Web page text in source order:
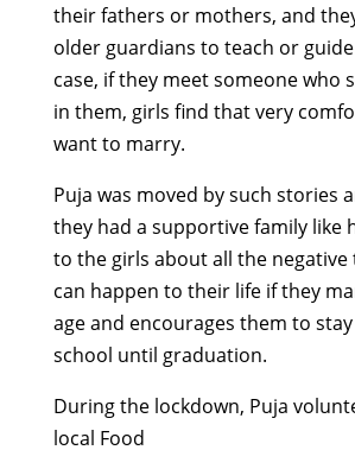
their fathers or mothers, and
older guardians to teach or
case, if they meet someone who
in them, girls find that very
want to marry.
Puja was moved by such stories
they had a supportive family like
to the girls about all the
can happen to their life if they
ageand encourages them to
school until graduation.
During the lockdown, Puja
local Food